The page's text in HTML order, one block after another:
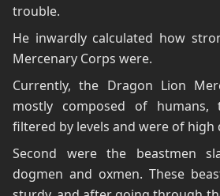
trouble.
He inwardly calculated how
Mercenary Corps were.
Currently, the Dragon Lion
mostly composed of humans,
filtered by levels and were of high
Second were the beastmen
dogmen and oxmen. These